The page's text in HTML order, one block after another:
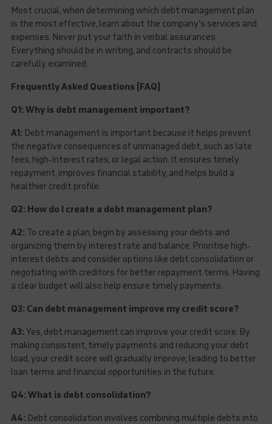
Most crucial, when determining which debt management plan
is the most effective, learn about the company’s services and
expenses. Never put your faith in verbal assurances.
Everything should be in writing, and contracts should be
carefully examined.
Frequently Asked Questions (FAQ)
Q1: Why is debt management important?
A1: Debt management is important because it helps prevent
the negative consequences of unmanaged debt, such as late
fees, high-interest rates, or legal action. It ensures timely
repayment, improves financial stability, and helps build a
healthier credit profile.
Q2: How do I create a debt management plan?
A2: To create a plan, begin by assessing your debts and
organizing them by interest rate and balance. Prioritise high-
interest debts and consider options like debt consolidation or
negotiating with creditors for better repayment terms. Having
a clear budget will also help ensure timely payments.
Q3: Can debt management improve my credit score?
A3: Yes, debt management can improve your credit score. By
making consistent, timely payments and reducing your debt
load, your credit score will gradually improve, leading to better
loan terms and financial opportunities in the future.
Q4: What is debt consolidation?
A4: Debt consolidation involves combining multiple debts into